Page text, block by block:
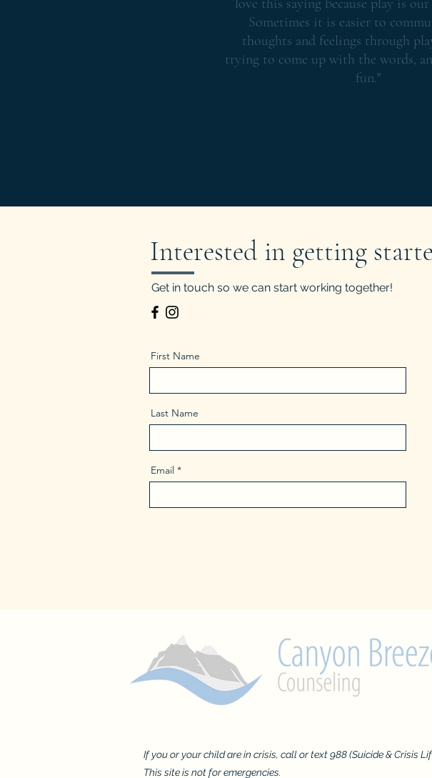
love this saying because play is our
Sometimes it is easier to
thoughts and feelings through
trying to come up with the words,
fun."
Interested in getting
Get in touch so we can start working together!
First Name
Last Name
Email
If you or your child are in crisis, call or text 988 (Suicide & Crisis
This site is not for emergencies.